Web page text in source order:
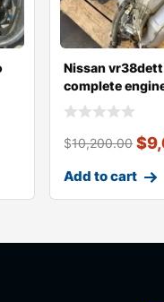
Nissan
complete
$10,200.00 $
Add to cart